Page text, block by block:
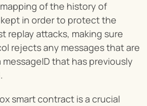
of the history of
in order to protect the
replay attacks, making sure
rejects any messages that are
that has previously
smart contract is a crucial